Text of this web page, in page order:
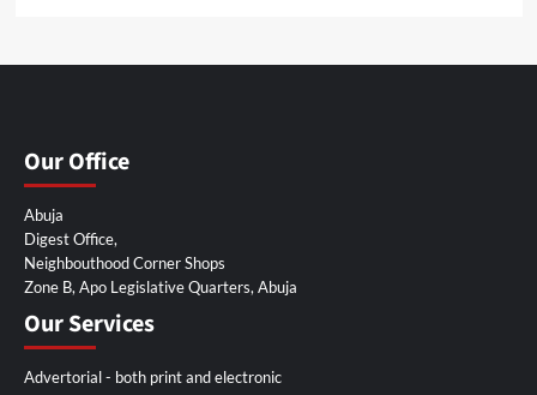
Our Office
Abuja
Digest Office,
Neighbouthood Corner Shops
Zone B, Apo Legislative Quarters, Abuja
Our Services
Advertorial - both print and electronic